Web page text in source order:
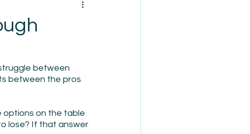
between
between the pros
options on the table
lose? If that answer